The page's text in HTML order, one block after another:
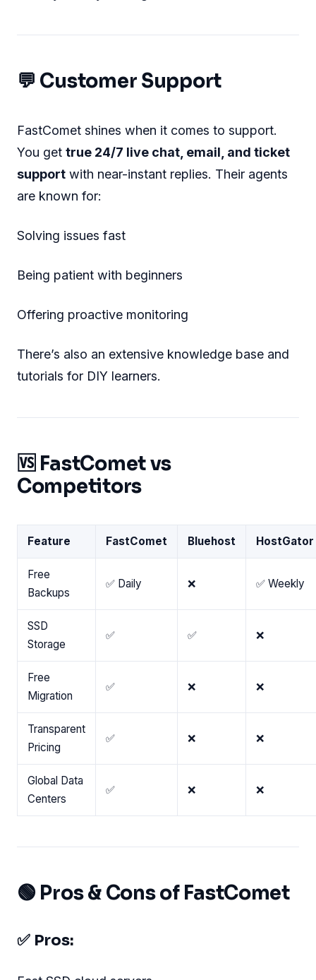
💬 Customer Support
FastComet shines when it comes to support.
You get true 24/7 live chat, email, and ticket
support with near-instant replies. Their agents
are known for:
Solving issues fast
Being patient with beginners
Offering proactive monitoring
There’s also an extensive knowledge base and
tutorials for DIY learners.
🆚 FastComet vs
Competitors
Feature FastComet Bluehost HostGator
Free
Backups
✅ Daily ❌ ✅ Weekly
SSD
Storage
✅ ✅ ❌
Free
Migration
✅ ❌ ❌
Transparent
Pricing
✅ ❌ ❌
Global Data
Centers
✅ ❌ ❌
🟢 Pros & Cons of FastComet
✅ Pros: